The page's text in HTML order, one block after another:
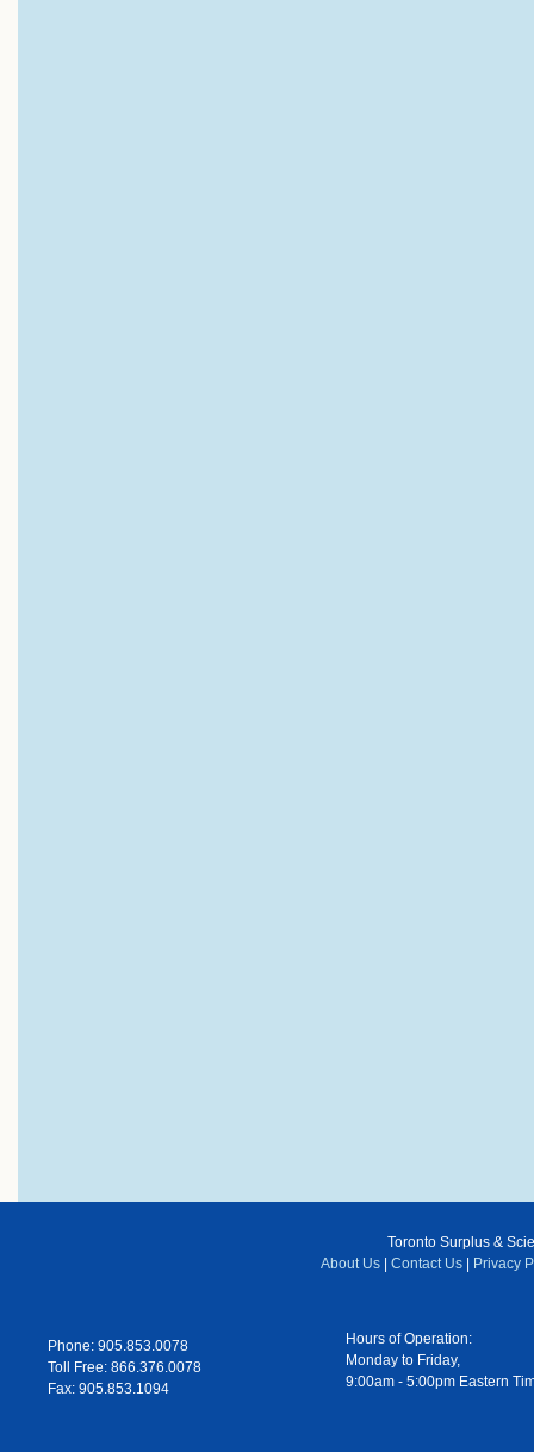
Toronto Surplus &
About Us | Contact Us | Privacy
Phone: 905.853.0078
Toll Free: 866.376.0078
Fax: 905.853.1094
Hours of Operation:
Monday to Friday,
9:00am - 5:00pm Eastern